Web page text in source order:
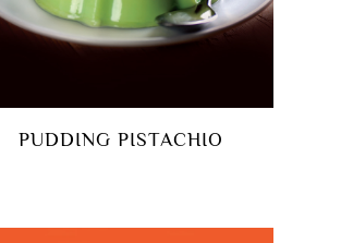
PUDDING PISTACHIO